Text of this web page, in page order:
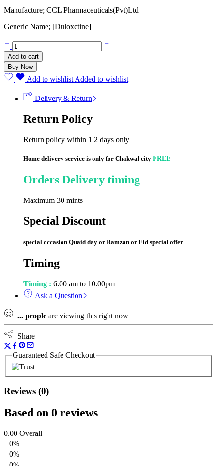
Manufacture; CCL Pharmaceuticals(Pvt)Ltd
Generic Name; [Duloxetine]
DUPREX
60mg
(10
CAPSULES)
quantity
Add to cart
Buy Now
Add to wishlist Added to wishlist
Delivery & Return
Return Policy
Return policy within 1,2 days only
Home delivery service is only for Chakwal city FREE
Orders Delivery timing
Maximum 30 mints
Special Discount
special occasion Quaid day or Ramzan or Eid special offer
Timing
Timing : 6:00 am to 10:00pm
Ask a Question
... people are viewing this right now
Share
Guaranteed Safe Checkout
Reviews (0)
Based on 0 reviews
0.00 Overall
0%
0%